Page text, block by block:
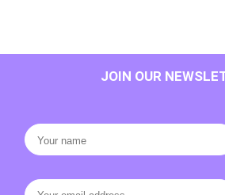
JOIN OUR